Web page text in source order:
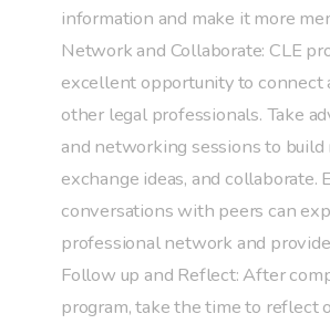
information and make it more
Network and Collaborate: CLE
excellent opportunity to
other legal professionals. Take
and networking sessions to
exchange ideas, and collaborate.
conversations with peers can
professional network and
Follow up and Reflect: After
program, take the time to reflect